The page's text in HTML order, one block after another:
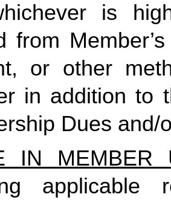
is
from
or other
in addition to
Dues and/
IN MEMBER